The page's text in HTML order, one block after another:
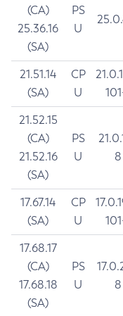
(CA)
25.36.16
(SA)
PS
U
21.51.14
(SA)
CP
U
21.52.15
(CA)
21.52.16
(SA)
PS
U
8
17.67.14
(SA)
CP
U
17.68.17
(CA)
17.68.18
(SA)
PS
U
8